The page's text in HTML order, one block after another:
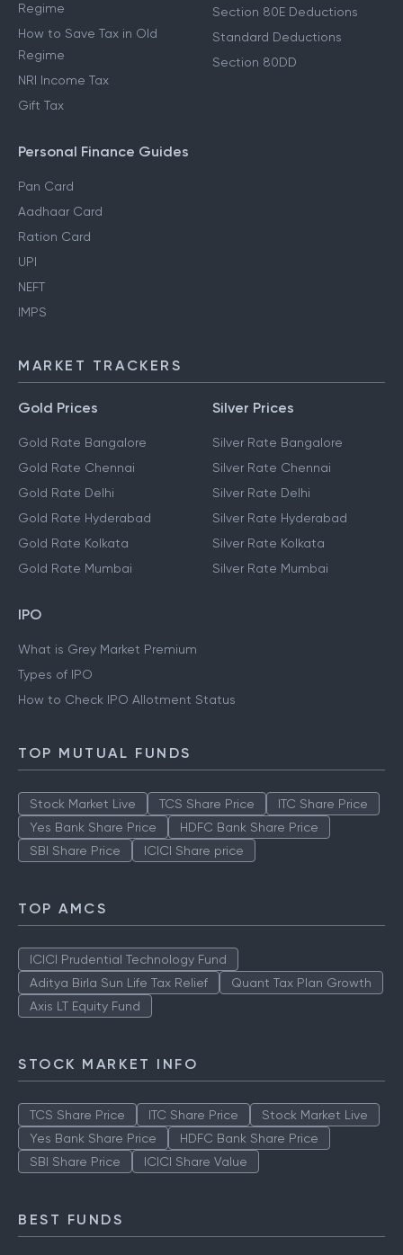
Regime
How to Save Tax in Old
Regime
NRI Income Tax
Gift Tax
Section 80E Deductions
Standard Deductions
Section 80DD
Personal Finance Guides
Pan Card
Aadhaar Card
Ration Card
UPI
NEFT
IMPS
MARKET TRACKERS
Gold Prices
Gold Rate Bangalore
Gold Rate Chennai
Gold Rate Delhi
Gold Rate Hyderabad
Gold Rate Kolkata
Gold Rate Mumbai
Silver Prices
Silver Rate Bangalore
Silver Rate Chennai
Silver Rate Delhi
Silver Rate Hyderabad
Silver Rate Kolkata
Silver Rate Mumbai
IPO
What is Grey Market Premium
Types of IPO
How to Check IPO Allotment Status
TOP MUTUAL FUNDS
Stock Market Live TCS Share Price
ITC Share Price
Yes Bank Share Price
HDFC Bank Share Price
SBI Share Price
ICICI Share price
TOP AMCS
ICICI Prudential Technology Fund
Aditya Birla Sun Life Tax Relief
Quant Tax Plan Growth
Axis LT Equity Fund
STOCK MARKET INFO
TCS Share Price ITC Share Price
Stock Market Live
Yes Bank Share Price
HDFC Bank Share Price
SBI Share Price
ICICI Share Value
BEST FUNDS